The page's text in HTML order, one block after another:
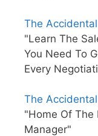
The
"Learn The
You Need To
Every
The
"Home Of The
Manager"